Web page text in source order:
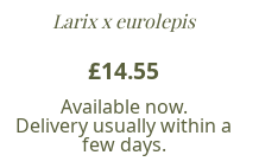
Larix x eurolepis
£14.55
Available now.
Delivery usually within a
few days.